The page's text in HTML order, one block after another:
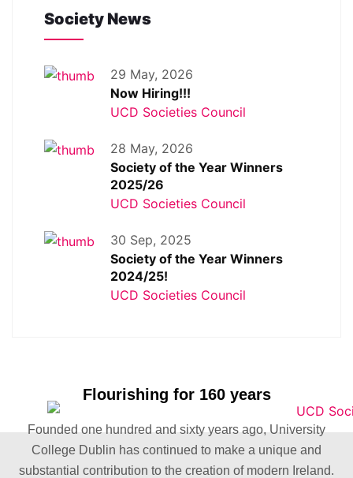
Society News
29 May, 2026
Now Hiring!!!
UCD Societies Council
28 May, 2026
Society of the Year Winners
2025/26
UCD Societies Council
30 Sep, 2025
Society of the Year Winners
2024/25!
UCD Societies Council
Flourishing for 160 years
Founded one hundred and sixty years ago, University
College Dublin has continued to make a unique and
substantial contribution to the creation of modern Ireland.